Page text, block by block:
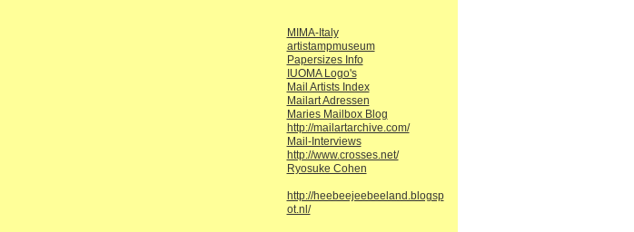
MIMA-Italy
artistampmuseum
Papersizes Info
IUOMA Logo's
Mail Artists Index
Mailart Adressen
Maries Mailbox Blog
http://mailartarchive.com/
Mail-Interviews
http://www.crosses.net/
Ryosuke Cohen
http://heebeejeebeeland.blogsp
ot.nl/